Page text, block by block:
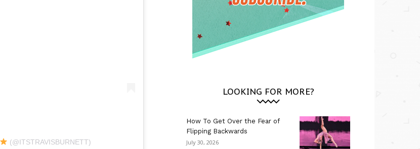
(@ITSTRAVISBURNETT)
LOOKING FOR MORE?
How To Get Over the Fear of
Flipping Backwards
July 30, 2026